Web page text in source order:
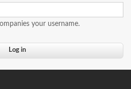
your username.